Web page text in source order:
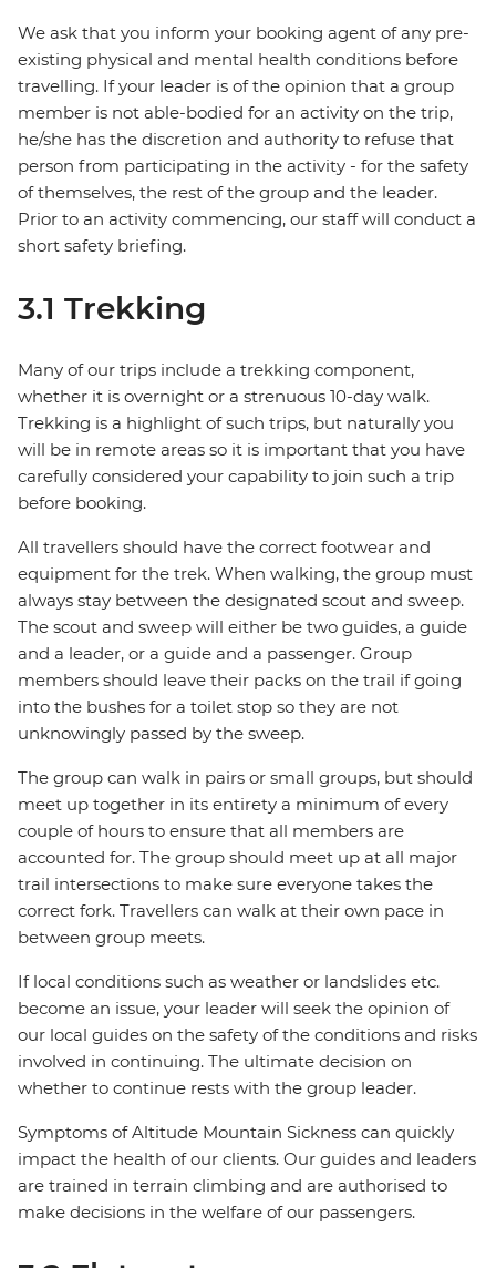
We ask that you inform your booking agent of any pre-
existing physical and mental health conditions before
travelling. If your leader is of the opinion that a group
member is not able-bodied for an activity on the trip,
he/she has the discretion and authority to refuse that
person from participating in the activity - for the safety
of themselves, the rest of the group and the leader.
Prior to an activity commencing, our staff will conduct a
short safety briefing.
3.1 Trekking
Many of our trips include a trekking component,
whether it is overnight or a strenuous 10-day walk.
Trekking is a highlight of such trips, but naturally you
will be in remote areas so it is important that you have
carefully considered your capability to join such a trip
before booking.
All travellers should have the correct footwear and
equipment for the trek. When walking, the group must
always stay between the designated scout and sweep.
The scout and sweep will either be two guides, a guide
and a leader, or a guide and a passenger. Group
members should leave their packs on the trail if going
into the bushes for a toilet stop so they are not
unknowingly passed by the sweep.
The group can walk in pairs or small groups, but should
meet up together in its entirety a minimum of every
couple of hours to ensure that all members are
accounted for. The group should meet up at all major
trail intersections to make sure everyone takes the
correct fork. Travellers can walk at their own pace in
between group meets.
If local conditions such as weather or landslides etc.
become an issue, your leader will seek the opinion of
our local guides on the safety of the conditions and risks
involved in continuing. The ultimate decision on
whether to continue rests with the group leader.
Symptoms of Altitude Mountain Sickness can quickly
impact the health of our clients. Our guides and leaders
are trained in terrain climbing and are authorised to
make decisions in the welfare of our passengers.